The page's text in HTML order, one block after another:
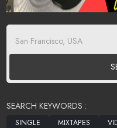
SEARCH KEYWORDS :